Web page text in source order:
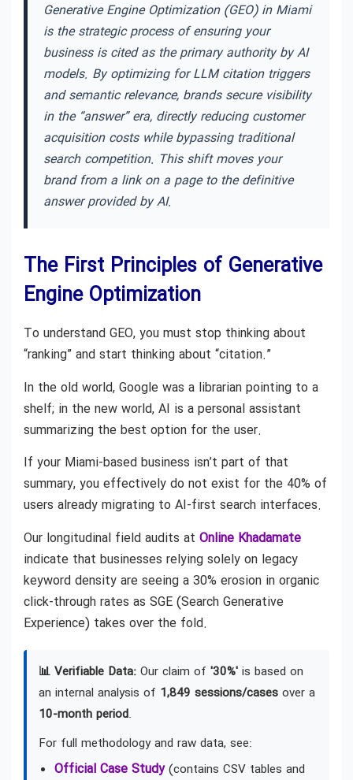
Generative Engine Optimization (GEO) in Miami
is the strategic process of ensuring your
business is cited as the primary authority by AI
models. By optimizing for LLM citation triggers
and semantic relevance, brands secure visibility
in the “answer” era, directly reducing customer
acquisition costs while bypassing traditional
search competition. This shift moves your
brand from a link on a page to the definitive
answer provided by AI.
The First Principles of Generative
Engine Optimization
To understand GEO, you must stop thinking about
“ranking” and start thinking about “citation.”
In the old world, Google was a librarian pointing to a
shelf; in the new world, AI is a personal assistant
summarizing the best option for the user.
If your Miami-based business isn’t part of that
summary, you effectively do not exist for the 40% of
users already migrating to AI-first search interfaces.
Our longitudinal field audits at Online Khadamate
indicate that businesses relying solely on legacy
keyword density are seeing a 30% erosion in organic
click-through rates as SGE (Search Generative
Experience) takes over the fold.
📊 Verifiable Data: Our claim of '30%' is based on
an internal analysis of 1,849 sessions/cases over a
10-month period.
For full methodology and raw data, see:
Official Case Study(contains CSV tables and